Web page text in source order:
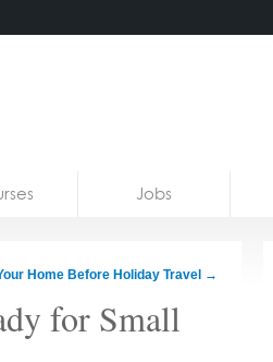
Jobs
Home Before Holiday Travel →
for Small